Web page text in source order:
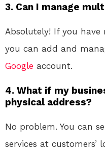
3. Can I manage
Absolutely! If you
you can add and
Google account.
4. What if my
physical address?
No problem. You can
services at customers’